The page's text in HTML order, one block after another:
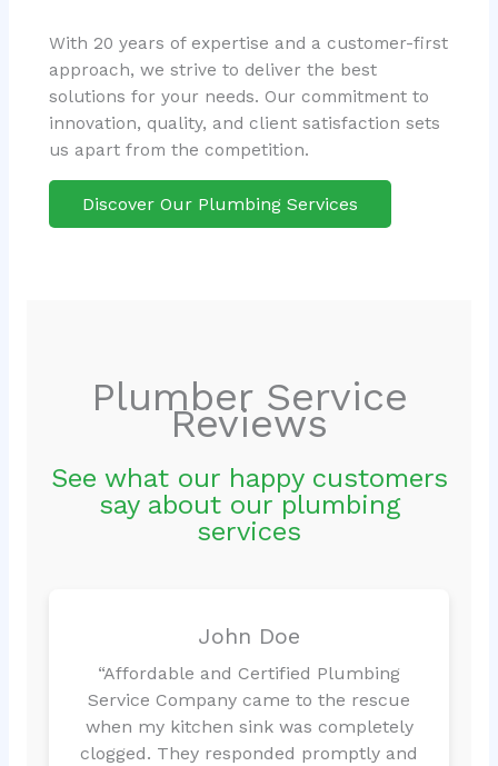
With 20 years of expertise and a customer-first
approach, we strive to deliver the best
solutions for your needs. Our commitment to
innovation, quality, and client satisfaction sets
us apart from the competition.
Discover Our Plumbing Services
Plumber Service
Reviews
See what our happy customers
say about our plumbing
services
John Doe
“Affordable and Certified Plumbing
Service Company came to the rescue
when my kitchen sink was completely
clogged. They responded promptly and